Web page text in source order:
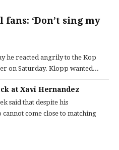
‘Don’t sing my
he reacted angrily to the Kop
on Saturday. Klopp wanted...
at Xavi Hernandez
said that despite his
come close to matching